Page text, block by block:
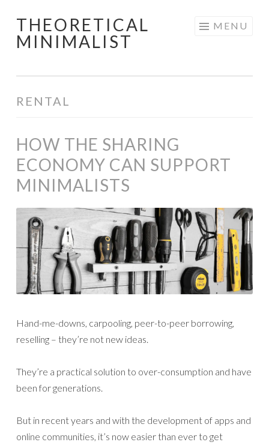
Skip
to
THEORETICAL
MINIMALIST
MENU
RENTAL
HOW THE SHARING
ECONOMY CAN SUPPORT
MINIMALISTS
Hand-me-downs, carpooling, peer-to-peer borrowing,
reselling – they’re not new ideas.
They’re a practical solution to over-consumption and have
been for generations.
But in recent years and with the development of apps and
online communities, it’s now easier than ever to get